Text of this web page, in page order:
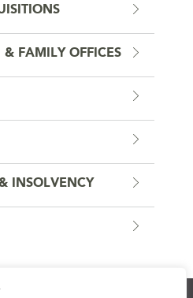
& FAMILY OFFICES
INSOLVENCY